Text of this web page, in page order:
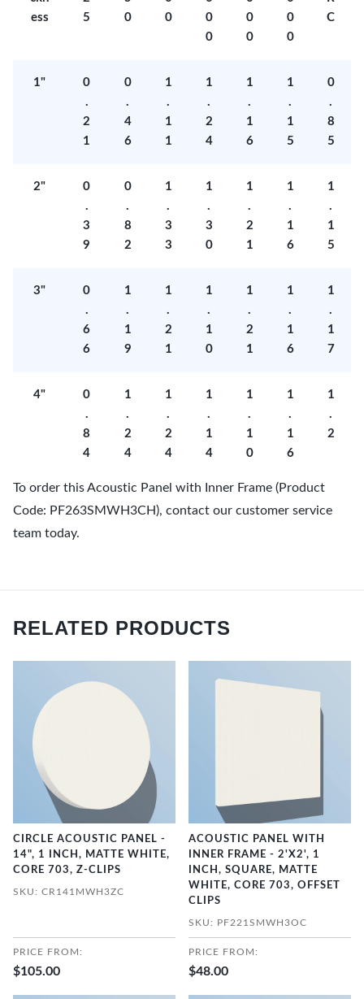
ess
5
0
0
0
0
0
0
0
0
C
1"
0
.
2
1
0
.
4
6
1
.
1
1
1
.
2
4
1
.
1
6
1
.
1
5
0
.
8
5
2"
0
.
3
9
0
.
8
2
1
.
3
3
1
.
3
0
1
.
2
1
1
.
1
6
1
.
1
5
3"
0
.
6
6
1
.
1
9
1
.
2
1
1
.
1
0
1
.
2
1
1
.
1
6
1
.
1
7
4"
0
.
8
4
1
.
2
4
1
.
2
4
1
.
1
4
1
.
1
0
1
.
1
6
1
.
2
To order this Acoustic Panel with Inner Frame (Product
Code: PF263SMWH3CH), contact our customer service
team today.
RELATED PRODUCTS
CIRCLE ACOUSTIC PANEL -
14", 1 INCH, MATTE WHITE,
CORE 703, Z-CLIPS
SKU: CR141MWH3ZC
PRICE FROM:
$105.00
ACOUSTIC PANEL WITH
INNER FRAME - 2'X2', 1
INCH, SQUARE, MATTE
WHITE, CORE 703, OFFSET
CLIPS
SKU: PF221SMWH3OC
PRICE FROM:
$48.00